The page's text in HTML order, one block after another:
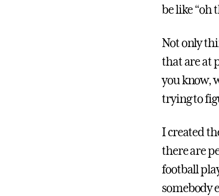
be like “oh
Not only
that are at
you know,
trying to
I created
there are
football
somebody